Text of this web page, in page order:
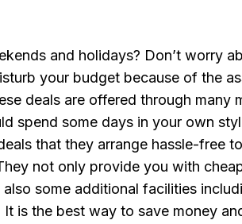
and holidays? Don’t worry
your budget because of the
deals are offered through many
spend some days in your own
that they arrange hassle-free
not only provide you with
some additional facilities
is the best way to save money